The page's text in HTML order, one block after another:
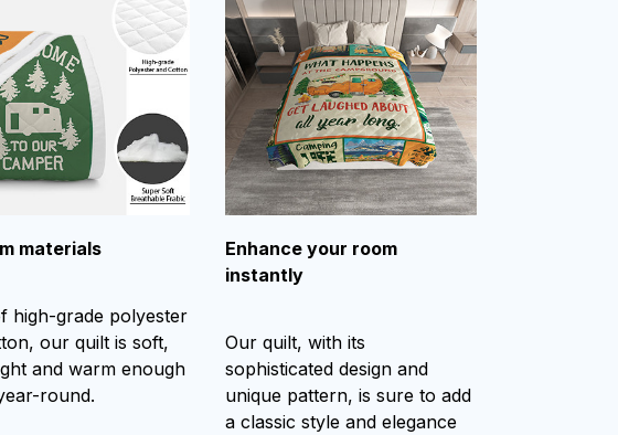
materials
high-grade polyester
our quilt is soft,
and warm enough
round.
Enhance your room
instantly
Our quilt, with its
sophisticated design and
unique pattern, is sure to add
a classic style and elegance